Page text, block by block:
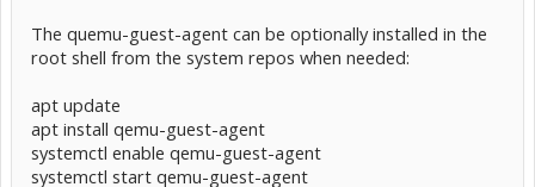
The quemu-guest-agent can be optionally installed in the
root shell from the system repos when needed:
apt update
apt install qemu-guest-agent
systemctl enable qemu-guest-agent
systemctl start qemu-guest-agent